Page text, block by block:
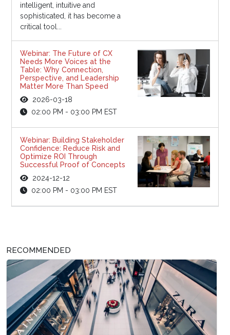
intelligent, intuitive and
sophisticated, it has become a
critical tool...
Webinar: The Future of CX
Needs More Voices at the
Table: Why Connection,
Perspective, and Leadership
Matter More Than Speed
2026-03-18
02:00 PM - 03:00 PM EST
Webinar: Building Stakeholder
Confidence: Reduce Risk and
Optimize ROI Through
Successful Proof of Concepts
2024-12-12
02:00 PM - 03:00 PM EST
RECOMMENDED